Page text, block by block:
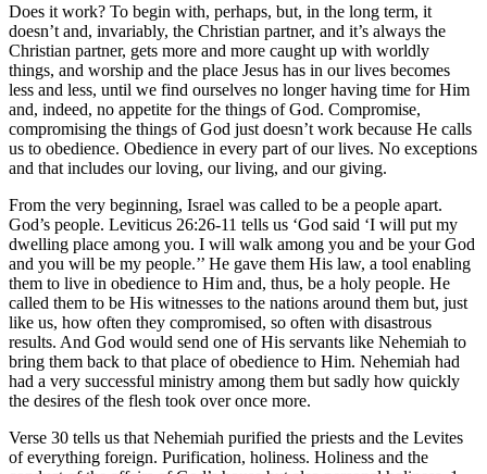
Does it work? To begin with, perhaps, but, in the long term, it
doesn’t and, invariably, the Christian partner, and it’s always the
Christian partner, gets more and more caught up with worldly
things, and worship and the place Jesus has in our lives becomes
less and less, until we find ourselves no longer having time for Him
and, indeed, no appetite for the things of God. Compromise,
compromising the things of God just doesn’t work because He calls
us to obedience. Obedience in every part of our lives. No exceptions
and that includes our loving, our living, and our giving.
From the very beginning, Israel was called to be a people apart.
God’s people. Leviticus 26:26-11 tells us ‘God said ‘I will put my
dwelling place among you. I will walk among you and be your God
and you will be my people.’’ He gave them His law, a tool enabling
them to live in obedience to Him and, thus, be a holy people. He
called them to be His witnesses to the nations around them but, just
like us, how often they compromised, so often with disastrous
results. And God would send one of His servants like Nehemiah to
bring them back to that place of obedience to Him. Nehemiah had
had a very successful ministry among them but sadly how quickly
the desires of the flesh took over once more.
Verse 30 tells us that Nehemiah purified the priests and the Levites
of everything foreign. Purification, holiness. Holiness and the